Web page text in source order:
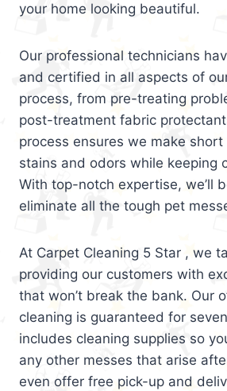
your home looking beautiful.
Our professional technicians
and certified in all aspects of
process, from pre-treating
post-treatment fabric
process ensures we make
stains and odors while keeping
With top-notch expertise, we’ll
eliminate all the tough pet
At Carpet Cleaning 5 Star , we
providing our customers with
that won’t break the bank. Our
cleaning is guaranteed for
includes cleaning supplies so
any other messes that arise
even offer free pick-up and